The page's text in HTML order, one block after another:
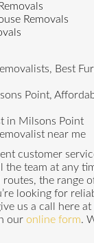
Removals
customer
the team at any
the range
looking for
us a call here at
our online form.